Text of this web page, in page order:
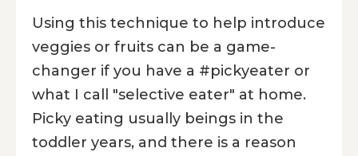
Using this technique to help introduce
veggies or fruits can be a game-
changer if you have a #pickyeater or
what I call "selective eater" at home.
Picky eating usually beings in the
toddler years, and there is a reason